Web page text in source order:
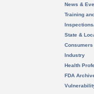
News &
Training
State &
Consumers
Industry
Health
FDA